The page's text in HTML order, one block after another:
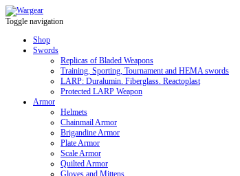
Toggle navigation
Shop
Swords
Replicas of Bladed Weapons
Training, Sporting, Tournament and HEMA swords
LARP: Duralumin. Fiberglass. Reactoplast
Protected LARP Weapon
Armor
Helmets
Chainmail Armor
Brigandine Armor
Plate Armor
Scale Armor
Quilted Armor
Gloves and Mittens